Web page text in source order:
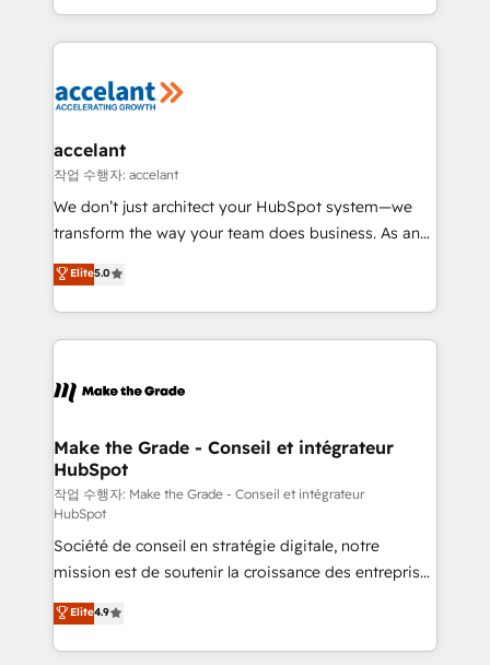
organisation. Cela passe par la compréhension de
vos processus, la fiabilisation de vos données et
la plateforme. Nos domaines d'intervention : -
& reprise de données - Stratégie RevOps &
alignement Marketing / Sales - Data, reporting &
tableaux de bord - Onboarding, audit &
optimisation - Intégrations métiers (ERP, téléphonie,
changement Nous intervenons auprès des PME, ETI
et grandes entreprises en France et à l'international,
& logistique.
accelant
작업 수행자: accelant
We don’t just architect your HubSpot system—we
transform the way your team does business. As an
Elite HubSpot Solutions Partner, we specialize in
creating tailored, end-to-end CRM solutions that
accelerate growth, improve operational efficiency,
and ensure faster time to value on HubSpot. What
day one, our team takes the time to deeply
strategies that deliver impactful results. Our mission
is to empower you to unlock HubSpot’s full potential
—faster. Through expert training, unmatched
responsiveness, and ongoing support, we equip
your team to adopt new systems with confidence
and achieve a unified, data-driven approach to
customer engagement.
Elite5.0
Make the Grade - Conseil et intégrateur
HubSpot
작업 수행자: Make the Grade - Conseil et intégrateur
HubSpot
Société de conseil en stratégie digitale, notre
mission est de soutenir la croissance des entreprises
B2B à travers l’acquisition de nouveaux clients,
l'intégration CRM et le développement des revenus
auprès de vos comptes existants. En France et à
Elite4.9